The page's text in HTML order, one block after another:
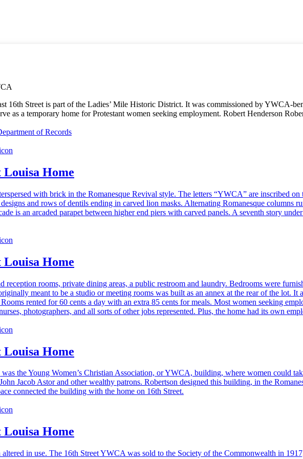
16th Street is part of the Ladies’ Mile Historic District. It was commissioned by YWCA-
as a temporary home for Protestant women seeking employment. Robert Henderson
of Records
Home
with brick in the Romanesque Revival style. The letters “YWCA” are inscribed
and rows of dentils ending in carved lion masks. Alternating Romanesque columns
is an arcaded parapet between higher end piers with carved panels. A seventh story
Home
reception rooms, private dining areas, a public restroom and laundry. Bedrooms were
meant to be a studio or meeting rooms was built as an annex at the rear of the lot. It
rented for 60 cents a day with an extra 85 cents for meals. Most women seeking
photographers, and all sorts of other jobs represented. Plus, the home had its own
Home
the Young Women’s Christian Association, or YWCA, building, where women could
Jacob Astor and other wealthy patrons. Robertson designed this building, in the
connected the building with the home on 16th Street.
Home
in use. The 16th Street YWCA was sold to the Society of the Commonwealth in